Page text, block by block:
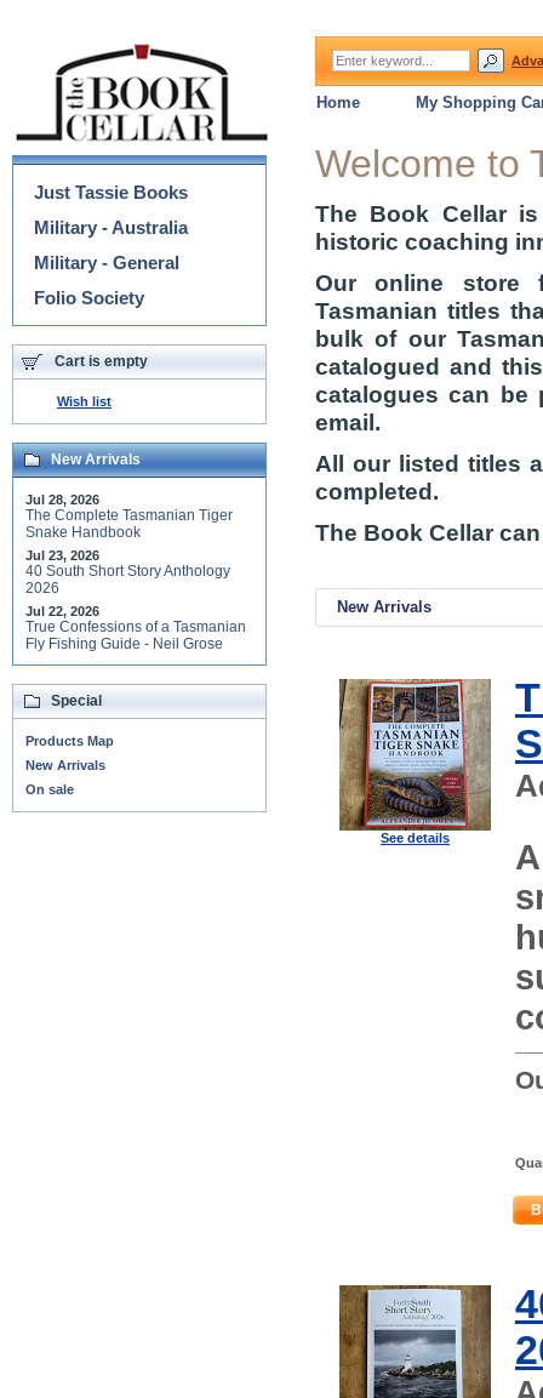
Welcome to
The Book Cellar
historic coaching
Our online store
Tasmanian titles
bulk of our
catalogued and
catalogues can be
email.
All our listed titles
completed.
The Book Cellar
New Arrivals
See details
Categories
Just Tassie Books
Military - Australia
Military - General
Folio Society
Cart is empty
Wish list
New Arrivals
Jul 28, 2026
The Complete Tasmanian Tiger
Snake Handbook
Jul 23, 2026
40 South Short Story Anthology
2026
Jul 22, 2026
True Confessions of a Tasmanian
Fly Fishing Guide - Neil Grose
Special
Products Map
New Arrivals
On sale
Home My Shopping